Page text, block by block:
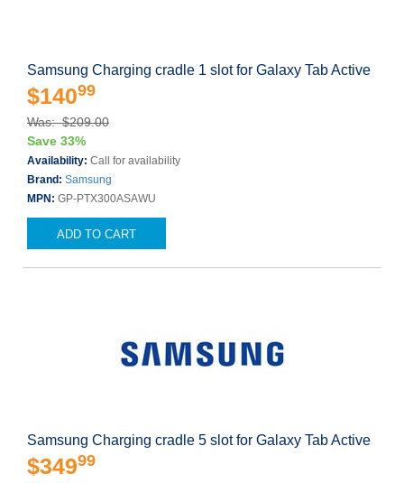
Samsung Charging cradle 1 slot for Galaxy Tab Active
$14099
Was: $209.00
Save 33%
Availability: Call for availability
Brand: Samsung
MPN: GP-PTX300ASAWU
ADD TO CART
Samsung Charging cradle 5 slot for Galaxy Tab Active
$34999